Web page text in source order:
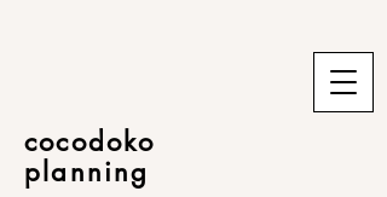
cocodoko
planning